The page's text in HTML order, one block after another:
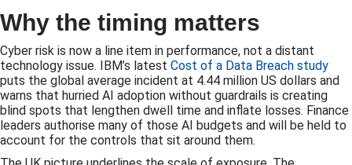
Why the timing matters
Cyber risk is now a line item in performance, not a distant
technology issue. IBM’s latest Cost of a Data Breach study
puts the global average incident at 4.44 million US dollars and
warns that hurried AI adoption without guardrails is creating
blind spots that lengthen dwell time and inflate losses. Finance
leaders authorise many of those AI budgets and will be held to
account for the controls that sit around them.